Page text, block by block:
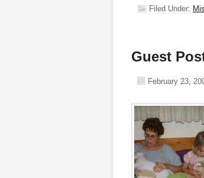
Filed Under:
Guest
February 23,